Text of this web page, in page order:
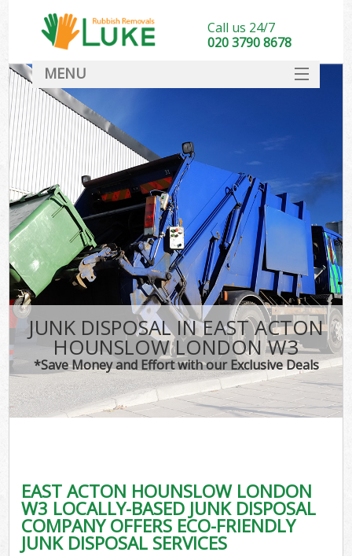
JUNK DISPOSAL IN EAST ACTON
HOUNSLOW LONDON W3
*Save Money and Effort with our Exclusive Deals
EAST ACTON HOUNSLOW LONDON
W3 LOCALLY-BASED JUNK DISPOSAL
COMPANY OFFERS ECO-FRIENDLY
JUNK DISPOSAL SERVICES
Call us 24/7
020 3790 8678
MENU
DEALS
FAQ
CONTACT